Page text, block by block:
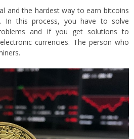
and the hardest way to earn bitcoins
In this process, you have to solve
and if you get solutions to
currencies. The person who